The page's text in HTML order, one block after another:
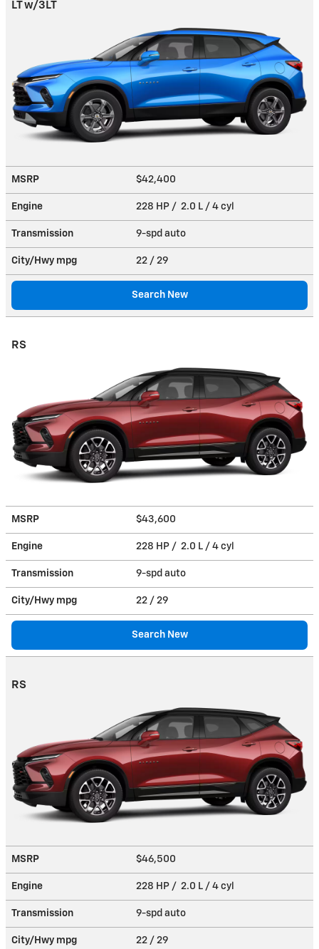
LT w/3LT
MSRP $42,400
Engine 228 HP / 2.0 L / 4 cyl
Transmission 9-spd auto
City/Hwy mpg 22 / 29
Search New
RS
MSRP $43,600
Engine 228 HP / 2.0 L / 4 cyl
Transmission 9-spd auto
City/Hwy mpg 22 / 29
Search New
RS
MSRP $46,500
Engine 228 HP / 2.0 L / 4 cyl
Transmission 9-spd auto
City/Hwy mpg 22 / 29